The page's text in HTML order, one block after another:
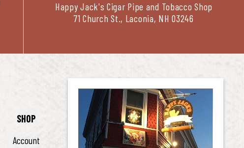
Happy Jack's Cigar Pipe and Tobacco Shop
71 Church St., Laconia, NH 03246
SHOP
Account